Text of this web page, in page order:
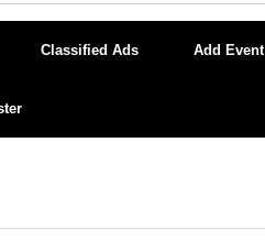
Classified Ads Add Event